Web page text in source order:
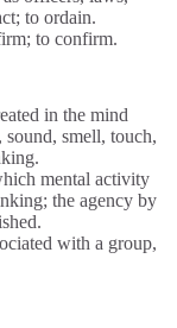
to ordain.
to confirm.
in the mind
smell, touch,
mental activity
the agency by
with a group,